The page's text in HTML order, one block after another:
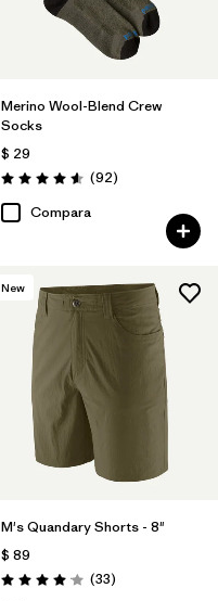
Merino Wool-Blend Crew
Socks
$ 29
Valoración: 4.6 / 5
(92Comentarios
)
Compara
New
M's Quandary Shorts - 8"
$ 89
Valoración: 4.0 / 5
(33Comentarios
)